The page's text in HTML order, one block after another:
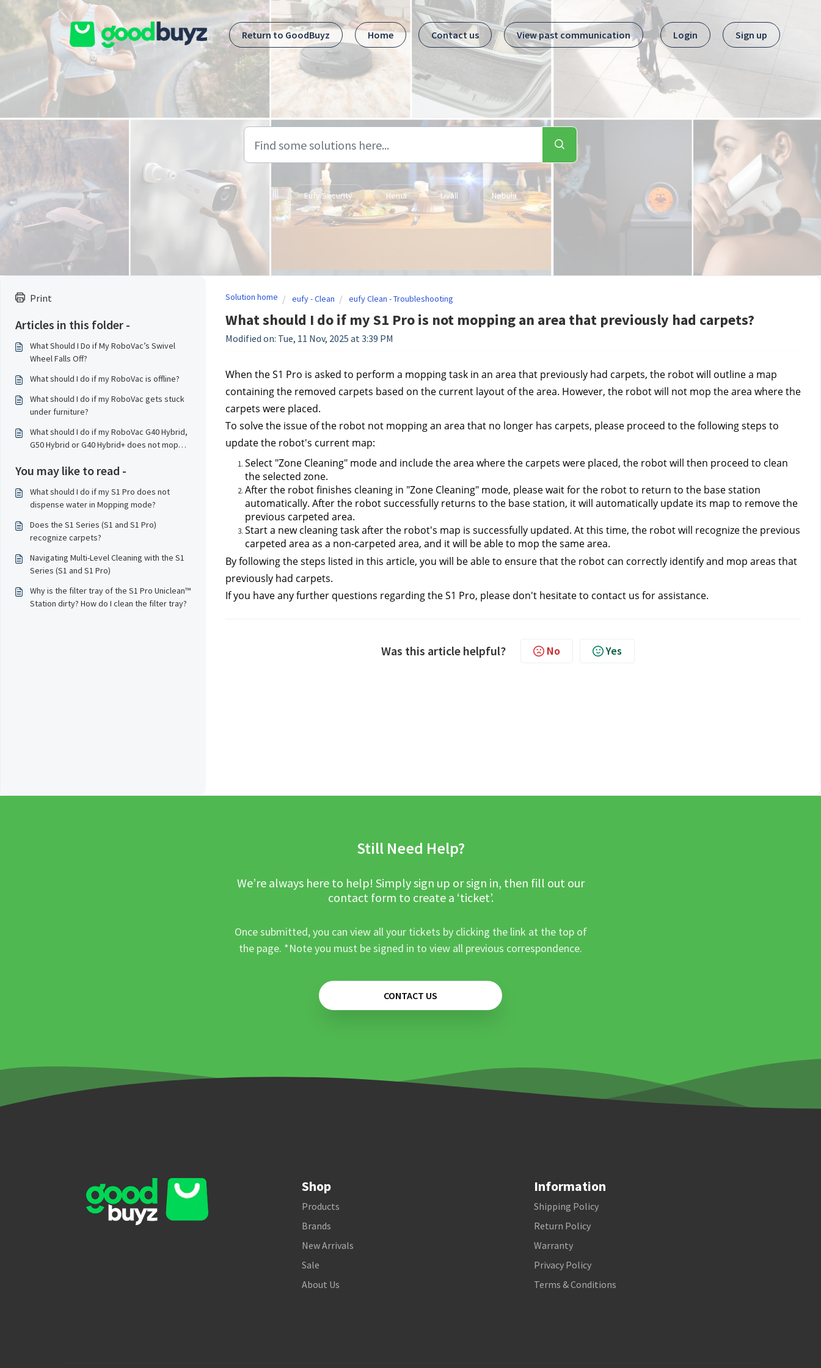
Skip to main content
Return to GoodBuyz
Home Contact us View past communication Login Sign up
Eufy Security Hema Livall Nebula
Print
Articles in this folder -
What Should I Do if My RoboVac’s Swivel
Wheel Falls Off?
What should I do if my RoboVac is offline?
What should I do if my RoboVac gets stuck
under furniture?
What should I do if my RoboVac G40 Hybrid,
G50 Hybrid or G40 Hybrid+ does not mop
You may like to read -
What should I do if my S1 Pro does not
dispense water in Mopping mode?
Does the S1 Series (S1 and S1 Pro)
recognize carpets?
Navigating Multi-Level Cleaning with the S1
Series (S1 and S1 Pro)
Why is the filter tray of the S1 Pro Uniclean™
Station dirty? How do I clean the filter tray?
Solution home eufy - Clean eufy Clean - Troubleshooting
What should I do if my S1 Pro is not mopping an area that previously had carpets?
Modified on: Tue, 11 Nov, 2025 at 3:39 PM
When the S1 Pro is asked to perform a mopping task in an area that previously had carpets, the robot will outline a map
containing the removed carpets based on the current layout of the area. However, the robot will not mop the area where the
carpets were placed.
To solve the issue of the robot not mopping an area that no longer has carpets, please proceed to the following steps to
update the robot's current map:
Select "Zone Cleaning" mode and include the area where the carpets were placed, the robot will then proceed to clean
the selected zone.
After the robot finishes cleaning in "Zone Cleaning" mode, please wait for the robot to return to the base station
automatically. After the robot successfully returns to the base station, it will automatically update its map to remove the
previous carpeted area.
Start a new cleaning task after the robot's map is successfully updated. At this time, the robot will recognize the previous
carpeted area as a non-carpeted area, and it will be able to mop the same area.
By following the steps listed in this article, you will be able to ensure that the robot can correctly identify and mop areas that
previously had carpets.
If you have any further questions regarding the S1 Pro, please don't hesitate to contact us for assistance.
Was this article helpful? No Yes
Still Need Help?
We’re always here to help! Simply sign up or sign in, then fill out our
contact form to create a ‘ticket’.
Once submitted, you can view all your tickets by clicking the link at the top of
the page. *Note you must be signed in to view all previous correspondence.
CONTACT US
Shop
Products
Brands
New Arrivals
Sale
About Us
Information
Shipping Policy
Return Policy
Warranty
Privacy Policy
Terms & Conditions